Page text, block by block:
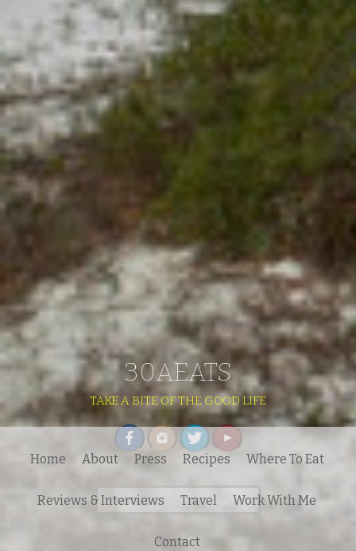
30AEATS
TAKE A BITE OF THE GOOD LIFE
Search
for:
Home About Press Recipes Where To Eat
Reviews & Interviews Travel Work With Me
Contact